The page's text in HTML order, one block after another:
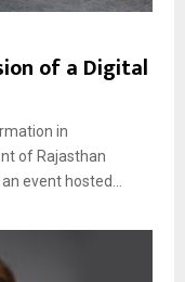
of a Digital
in
of Rajasthan
event hosted...